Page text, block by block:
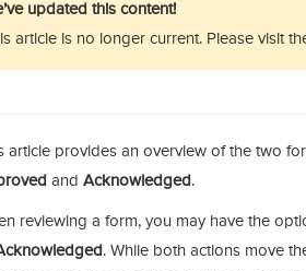
updated this content!
article is no longer current. Please visit
article provides an overview of the two
and Acknowledged .
reviewing a form, you may have the
. While both actions move